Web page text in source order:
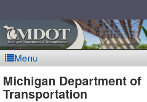
Menu
MDOT
Michigan Department of
Transportation